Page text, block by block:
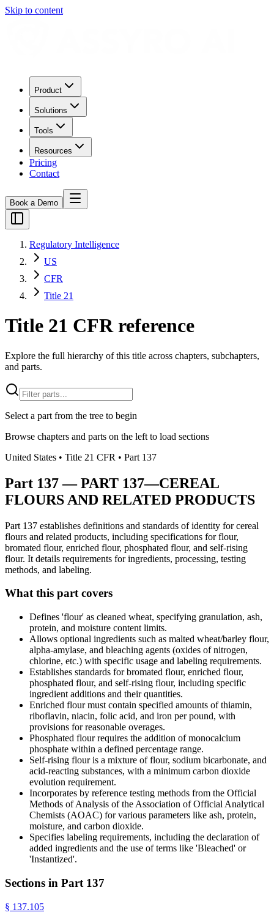
Skip to content
Product
Solutions
Tools
Resources
Pricing
Contact
Book a Demo
Regulatory Intelligence
US
CFR
Title 21
Title 21 CFR reference
Explore the full hierarchy of this title across chapters, subchapters,
and parts.
Select a part from the tree to begin
Browse chapters and parts on the left to load sections
United States • Title 21 CFR • Part 137
Part 137—PART 137—CEREAL
FLOURS AND RELATED PRODUCTS
Part 137 establishes definitions and standards of identity for cereal
flours and related products, including specifications for flour,
bromated flour, enriched flour, phosphated flour, and self-rising
flour. It details requirements for ingredients, processing, testing
methods, and labeling.
What this part covers
Defines 'flour' as cleaned wheat, specifying granulation, ash,
protein, and moisture content limits.
Allows optional ingredients such as malted wheat/barley flour,
alpha-amylase, and bleaching agents (oxides of nitrogen,
chlorine, etc.) with specific usage and labeling requirements.
Establishes standards for bromated flour, enriched flour,
phosphated flour, and self-rising flour, including specific
ingredient additions and their quantities.
Enriched flour must contain specified amounts of thiamin,
riboflavin, niacin, folic acid, and iron per pound, with
provisions for reasonable overages.
Phosphated flour requires the addition of monocalcium
phosphate within a defined percentage range.
Self-rising flour is a mixture of flour, sodium bicarbonate, and
acid-reacting substances, with a minimum carbon dioxide
evolution requirement.
Incorporates by reference testing methods from the Official
Methods of Analysis of the Association of Official Analytical
Chemists (AOAC) for various parameters like ash, protein,
moisture, and carbon dioxide.
Specifies labeling requirements, including the declaration of
added ingredients and the use of terms like 'Bleached' or
'Instantized'.
Sections in Part 137
§ 137.105